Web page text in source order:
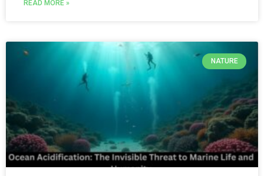
READ MORE »
NATURE